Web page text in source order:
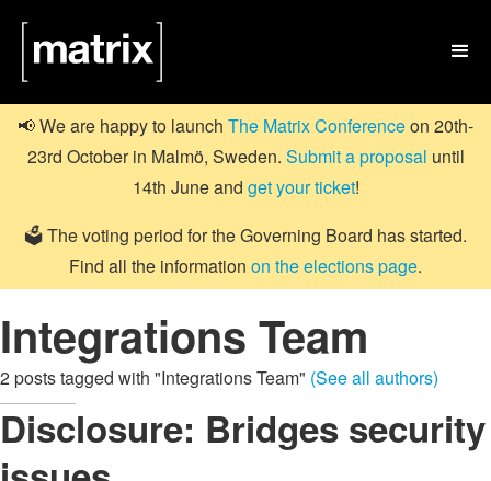

📢 We are happy to launch The Matrix Conferenceon 20th-
23rd October in Malmö, Sweden. Submit a proposal until
14th June and get your ticket!
🗳️ The voting period for the Governing Board has started.
Find all the information on the elections page.
Integrations Team
2 posts tagged with "Integrations Team" (See all authors)
Disclosure: Bridges security